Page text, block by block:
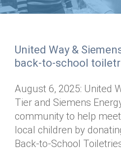
Basic Needs Network
Dolly Parton's Imagination
Tour de Keuka
Annual Dinner
Stock Donations
Planned Giving
Tax Advantages
Donor Privacy Policy
Corporate Volunteerism
Day of Action
ABOUT
Our Staff
Board of Directors
Financial & Policy Info
News & Events
Online Portal
Contact
Donate
United Way &
back-to-school
August 6, 2025: United
Tier and Siemens
community to help
local children by
Back-to-School